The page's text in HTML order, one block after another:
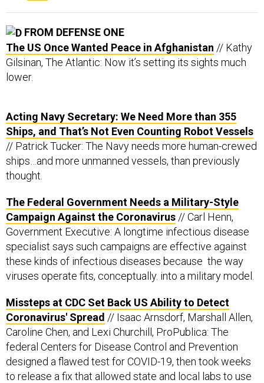
FROM DEFENSE ONE
The US Once Wanted Peace in Afghanistan // Kathy
Gilsinan, The Atlantic: Now it’s setting its sights much
lower.
Acting Navy Secretary: We Need More than 355
Ships, and That’s Not Even Counting Robot Vessels
// Patrick Tucker: The Navy needs more human-crewed
ships…and more unmanned vessels, than previously
thought.
The Federal Government Needs a Military-Style
Campaign Against the Coronavirus // Carl Henn,
Government Executive: A longtime infectious disease
specialist says such campaigns are effective against
these kinds of infectious diseases because the way
viruses operate fits, conceptually. into a military model.
Missteps at CDC Set Back US Ability to Detect
Coronavirus' Spread // Isaac Arnsdorf, Marshall Allen,
Caroline Chen, and Lexi Churchill, ProPublica: The
federal Centers for Disease Control and Prevention
designed a flawed test for COVID-19, then took weeks
to release a fix that allowed state and local labs to use